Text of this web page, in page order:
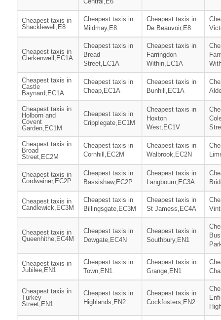
Cheapest taxis in
Shacklewell,E8
Cheapest taxis in
Mildmay,E8
Cheapest taxis in
De Beauvoir,E8
Cheapest taxis in
Clerkenwell,EC1A
Cheapest taxis in
Bread
Street,EC1A
Cheapest taxis in
Farringdon
Within,EC1A
Cheapest taxis in
Castle
Baynard,EC1A
Cheapest taxis in
Cheap,EC1A
Cheapest taxis in
Bunhill,EC1A
Cheapest taxis in
Holborn and
Covent
Garden,EC1M
Cheapest taxis in
Cripplegate,EC1M
Cheapest taxis in
Hoxton
West,EC1V
Cheapest taxis in
Broad
Street,EC2M
Cheapest taxis in
Cornhill,EC2M
Cheapest taxis in
Walbrook,EC2N
Cheapest taxis in
Cordwainer,EC2P
Cheapest taxis in
Bassishaw,EC2P
Cheapest taxis in
Langbourn,EC3A
Cheapest taxis in
Candlewick,EC3M
Cheapest taxis in
Billingsgate,EC3M
Cheapest taxis in
St Jamess,EC4A
Cheapest taxis in
Queenhithe,EC4M
Cheapest taxis in
Dowgate,EC4N
Cheapest taxis in
Southbury,EN1
Cheapest taxis in
Jubilee,EN1
Cheapest taxis in
Town,EN1
Cheapest taxis in
Grange,EN1
Cheapest taxis in
Turkey
Street,EN1
Cheapest taxis in
Highlands,EN2
Cheapest taxis in
Cockfosters,EN2